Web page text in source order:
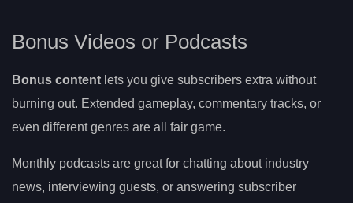
Bonus Videos or Podcasts
Bonus content lets you give subscribers extra without
burning out. Extended gameplay, commentary tracks, or
even different genres are all fair game.
Monthly podcasts are great for chatting about industry
news, interviewing guests, or answering subscriber